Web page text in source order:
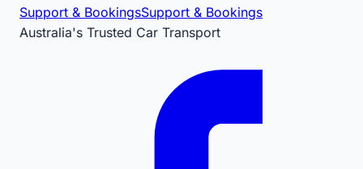
Support & BookingsSupport & Bookings
Australia's Trusted Car Transport